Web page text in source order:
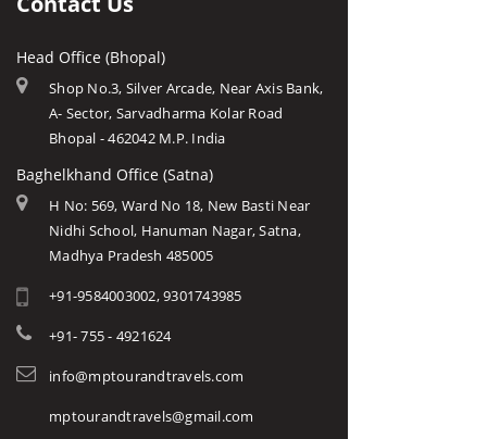
Head Office (Bhopal)
Shop No.3, Silver Arcade, Near Axis Bank,
A- Sector, Sarvadharma Kolar Road
Bhopal - 462042 M.P. India
Baghelkhand Office (Satna)
H No: 569, Ward No 18, New Basti Near
Nidhi School, Hanuman Nagar, Satna,
Madhya Pradesh 485005
+91-9584003002, 9301743985
+91- 755 - 4921624
info@mptourandtravels.com
mptourandtravels@gmail.com